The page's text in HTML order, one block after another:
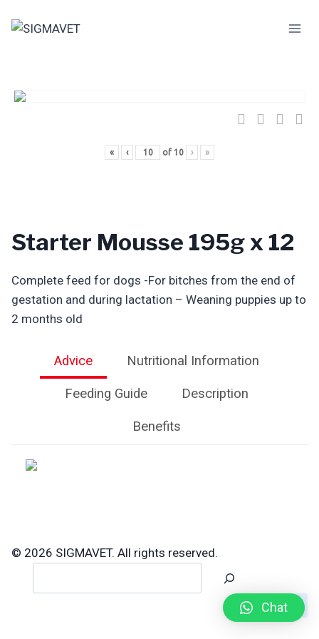
« ‹ of 10 › »
Starter Mousse 195g x 12
Complete feed for dogs -For bitches from the end of
gestation and during lactation – Weaning puppies up to
2 months old
Advice Nutritional Information
Feeding Guide Description
Benefits
© 2026 SIGMAVET. All rights reserved.
Chat